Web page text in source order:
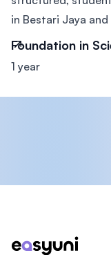
in Bestari Jaya and
Foundation in
1 year